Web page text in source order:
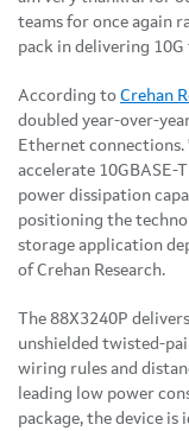
teams for once again
pack in delivering
According to Crehan
doubled year-over-
Ethernet
accelerate
power dissipation
positioning the
storage application
of Crehan Research.
The 88X3240P
unshielded twisted-
wiring rules and
leading low power
package, the device